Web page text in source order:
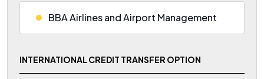
BBA Airlines and Airport Management
INTERNATIONAL CREDIT TRANSFER OPTION